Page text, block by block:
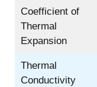
Coefficient of
Thermal
Expansion
Thermal
Conductivity